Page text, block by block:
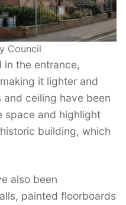
Council
in the entrance,
it lighter and
and ceiling have been
space and highlight
building, which
also been
painted floorboards